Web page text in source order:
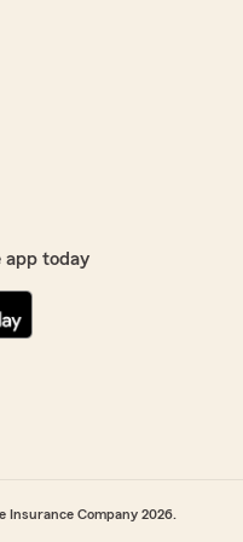
app today
Company 2026.